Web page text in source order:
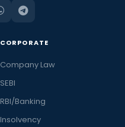
CORPORATE
Company Law
SEBI
RBI/Banking
Insolvency